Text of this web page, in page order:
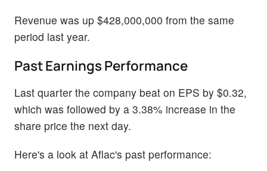
Revenue was up $428,000,000 from the same
period last year.
Past Earnings Performance
Last quarter the company beat on EPS by $0.32,
which was followed by a 3.38% increase in the
share price the next day.
Here's a look at Aflac's past performance: